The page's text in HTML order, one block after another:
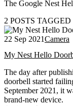
The Google Nest
2 POSTS
22 Sep 2021Camera
My Nest Hello
The day after
doorbell started
September 2021, it
brand-new device.